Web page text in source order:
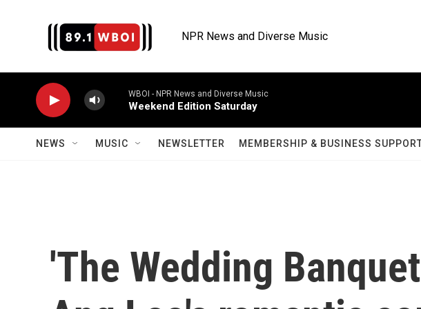
NPR News and Diverse Music
WBOI - NPR News and Diverse Music
Weekend Edition Saturday
NEWS MUSIC NEWSLETTER MEMBERSHIP & BUSINESS
'The Wedding